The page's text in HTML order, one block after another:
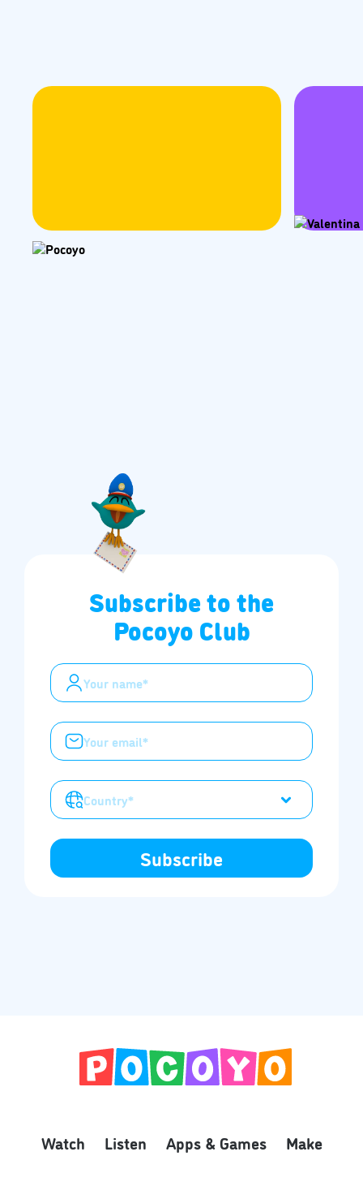
Subscribe to the
Pocoyo Club
Watch Listen Apps & Games Make